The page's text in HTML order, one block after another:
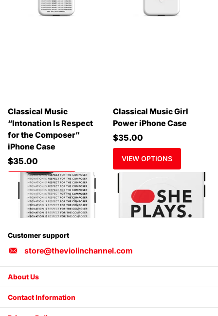
Classical Music
“Intonation Is Respect
for the Composer”
iPhone Case
$35.00
VIEW OPTIONS
Classical Music Girl
Power iPhone Case
$35.00
VIEW OPTIONS
Customer support
store@theviolinchannel.com
About Us
Contact Information